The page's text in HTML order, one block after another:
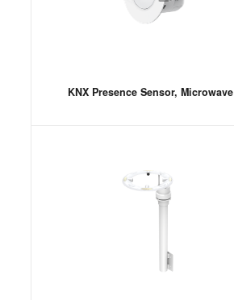
KNX Presence Sensor, Microwave